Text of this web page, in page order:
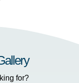
for?